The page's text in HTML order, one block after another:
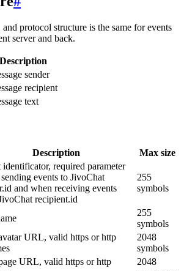
protocol structure is the same for events
server and back.
Description
sender
recipient
text
Description Max size
required parameter
events to JivoChat
and when receiving events
recipient.id
255
symbols
255
symbols
URL, valid https or http
2048
symbols
URL, valid https or http
2048